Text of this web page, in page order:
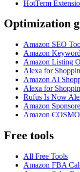
HotTerm
Optimization
Amazon SEO
Amazon
Amazon Listing
Alexa for
Amazon AI
Alexa for
Rufus Is Now
Amazon
Amazon
Free tools
All Free Tools
Amazon FBA